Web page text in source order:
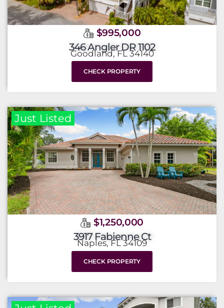
$995,000
346 Angler DR 1102
Goodland, FL 34140
CHECK PROPERTY
Just Listed
$1,250,000
3917 Fabienne Ct
Naples, FL 34109
CHECK PROPERTY